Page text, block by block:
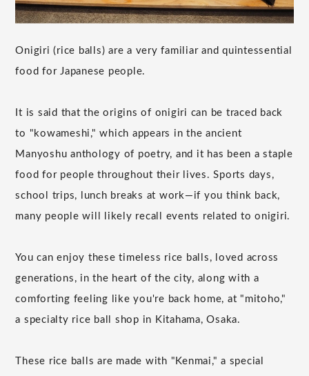
Onigiri (rice balls) are a very familiar and quintessential
food for Japanese people.
It is said that the origins of onigiri can be traced back
to "kowameshi," which appears in the ancient
Manyoshu anthology of poetry, and it has been a staple
food for people throughout their lives. Sports days,
school trips, lunch breaks at work—if you think back,
many people will likely recall events related to onigiri.
You can enjoy these timeless rice balls, loved across
generations, in the heart of the city, along with a
comforting feeling like you're back home, at "mitoho,"
a specialty rice ball shop in Kitahama, Osaka.
These rice balls are made with "Kenmai," a special